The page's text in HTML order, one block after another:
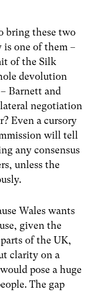
bring these two
is one of them –
of the Silk
devolution
Barnett and
negotiation
Even a cursory
will tell
any consensus
unless the
Wales wants
given the
of the UK,
clarity on a
pose a huge
The gap